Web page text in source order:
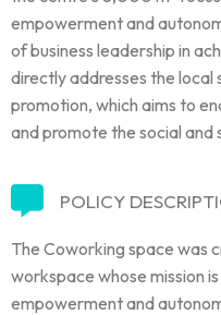
empowerment and
of business leadership in
directly addresses the
promotion, which aims to
and promote the social and
POLICY
The Coworking space was
workspace whose mission
empowerment and